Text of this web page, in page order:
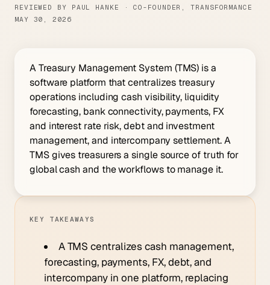
REVIEWED BY PAUL HANKE · CO-FOUNDER, TRANSFORMANCE
MAY 30, 2026
A Treasury Management System (TMS) is a
software platform that centralizes treasury
operations including cash visibility, liquidity
forecasting, bank connectivity, payments, FX
and interest rate risk, debt and investment
management, and intercompany settlement. A
TMS gives treasurers a single source of truth for
global cash and the workflows to manage it.
KEY TAKEAWAYS
A TMS centralizes cash management,
forecasting, payments, FX, debt, and
intercompany in one platform, replacing